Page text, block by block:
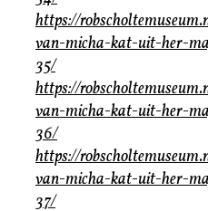
https://
van-micha-kat-uit-her-
35/
https://
van-micha-kat-uit-her-
36/
https://
van-micha-kat-uit-her-
37/